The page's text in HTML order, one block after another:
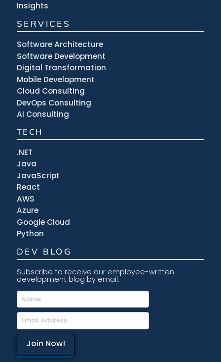
Insights
SERVICES
Software Architecture
Software Development
Digital Transformation
Mobile Development
Cloud Consulting
DevOps Consulting
AI Consulting
TECH
.NET
Java
JavaScript
React
AWS
Azure
Google Cloud
Python
DEV BLOG
Subscribe to receive our employee-written
development blog by email.